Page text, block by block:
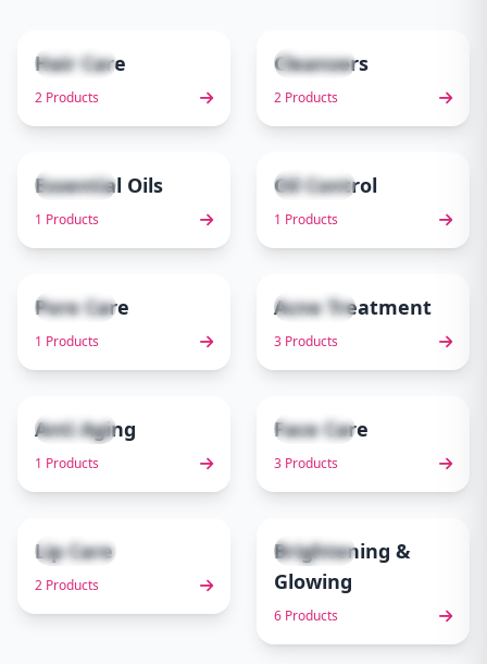
2 items
Hair Care
2 Products
2 items
Cleansers
2 Products
1 items
Essential Oils
1 Products
1 items
Oil Control
1 Products
1 items
Pore Care
1 Products
3 items 6
Acne Treatment
3 Products
1 items
Anti Aging
1 Products
3 items
Face Care
3 Products
2 items
Lip Care
2 Products
6 items
Brightening &
Glowing
6 Products